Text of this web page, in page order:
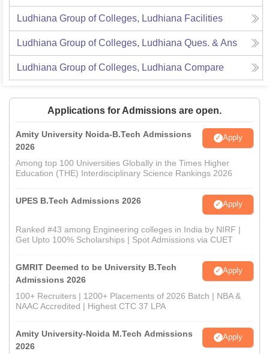
Ludhiana Group of Colleges, Ludhiana Facilities
Ludhiana Group of Colleges, Ludhiana Ques. & Ans
Ludhiana Group of Colleges, Ludhiana Compare
Applications for Admissions are open.
Amity University Noida-B.Tech Admissions
2026
Apply
Among top 100 Universities Globally in the Times Higher
Education (THE) Interdisciplinary Science Rankings 2026
UPES B.Tech Admissions 2026 Apply
Ranked #43 among Engineering colleges in India by NIRF |
Get Upto 100% Scholarships | Spot Admissions via CUET
GMRIT Deemed to be University B.Tech
Admissions 2026
Apply
100+ Recruiters | 1200+ Placements of 2026 Batch | NBA &
NAAC Accredited | Highest CTC 37 LPA
Amity University-Noida M.Tech Admissions
2026
Apply